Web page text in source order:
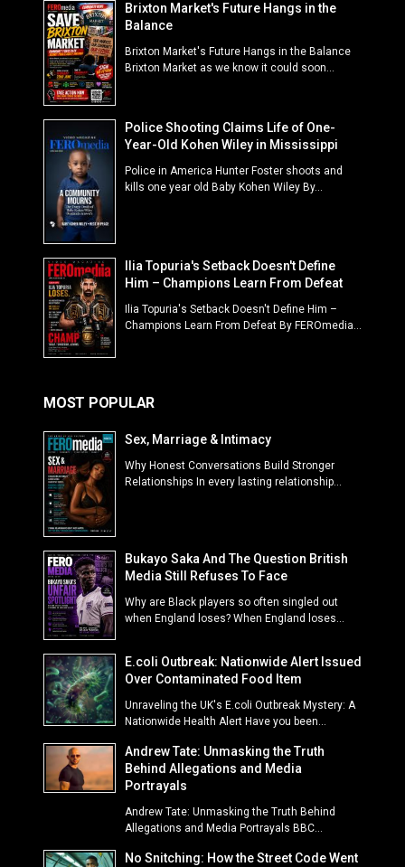
Brixton Market's Future Hangs in the
Balance
Brixton Market's Future Hangs in the Balance
Brixton Market as we know it could soon...
Police Shooting Claims Life of One-
Year-Old Kohen Wiley in Mississippi
Police in America Hunter Foster shoots and
kills one year old Baby Kohen Wiley By...
Ilia Topuria's Setback Doesn't Define
Him – Champions Learn From Defeat
Ilia Topuria's Setback Doesn't Define Him –
Champions Learn From Defeat By FEROmedia...
MOST POPULAR
Sex, Marriage & Intimacy
Why Honest Conversations Build Stronger
Relationships In every lasting relationship...
Bukayo Saka And The Question British
Media Still Refuses To Face
Why are Black players so often singled out
when England loses? When England loses...
E.coli Outbreak: Nationwide Alert Issued
Over Contaminated Food Item
Unraveling the UK's E.coli Outbreak Mystery: A
Nationwide Health Alert Have you been...
Andrew Tate: Unmasking the Truth
Behind Allegations and Media
Portrayals
Andrew Tate: Unmasking the Truth Behind
Allegations and Media Portrayals BBC...
No Snitching: How the Street Code Went